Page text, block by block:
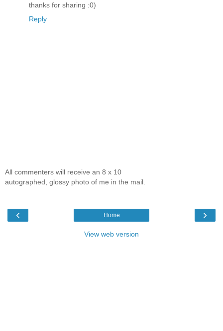
thanks for sharing :0)
Reply
All commenters will receive an 8 x 10
autographed, glossy photo of me in the mail.
‹ ›
Home
View web version